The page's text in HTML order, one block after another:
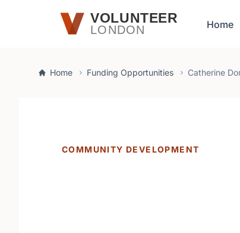
Skip to main contentVOLUNTEER
LONDON Home
Home Funding Opportunities Catherine
COMMUNITY DEVELOPMENT